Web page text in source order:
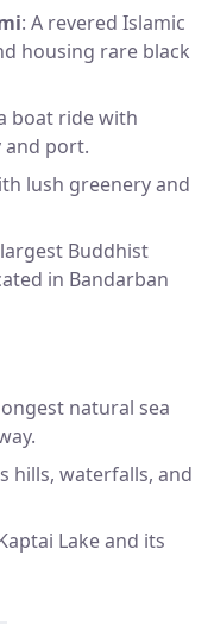
: A revered Islamic
housing rare black
boat ride with
and port.
lush greenery and
Buddhist
in Bandarban
natural sea
hills, waterfalls, and
Lake and its